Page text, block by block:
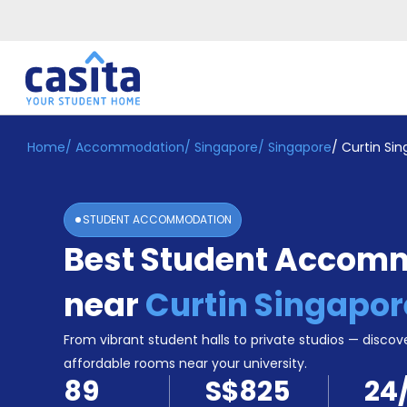
Home EN SGD
Login
Booking
Accommodation
Become
Home/ Accommodation/ Singapore/ Singapore/ Curtin
STUDENT ACCOMMODATION
Best Student
nearCurtin
From vibrant student halls to private studios —
affordable rooms near your university.
89 S$825